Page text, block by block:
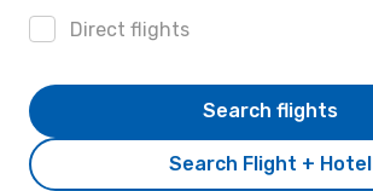
Direct flights
Search Flight + Hotel
Search flights